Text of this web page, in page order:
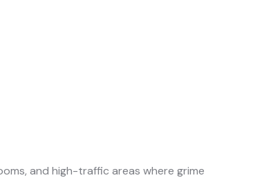
and high-traffic areas where grime